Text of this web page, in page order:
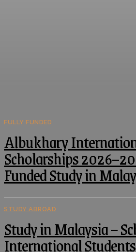
FULLY FUNDED
Albukhary
Scholarships
Funded Study in
STUDY ABROAD
Study in Malaysia –
International